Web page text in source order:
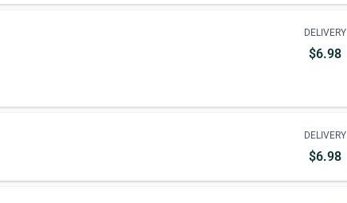
DELIVERY
$6.98
DELIVERY
$6.98